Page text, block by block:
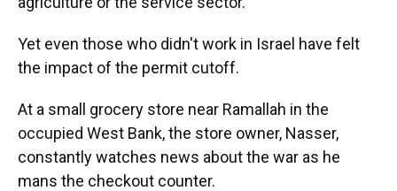
Yet even those who didn't work in Israel have felt
the impact of the permit cutoff.
At a small grocery store near Ramallah in the
occupied West Bank, the store owner, Nasser,
constantly watches news about the war as he
mans the checkout counter.